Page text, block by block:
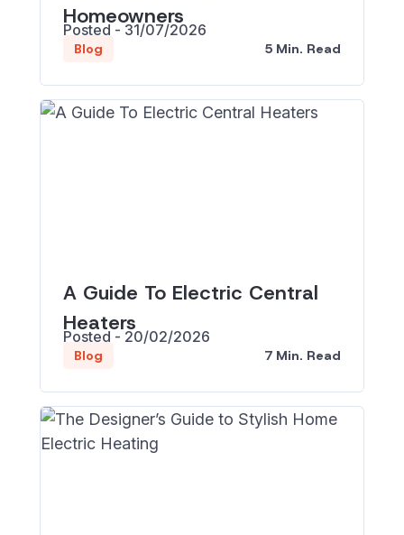
Homeowners
Posted - 31/07/2026
Blog 5 Min. Read
A Guide To Electric Central
Heaters
Posted - 20/02/2026
Blog 7 Min. Read